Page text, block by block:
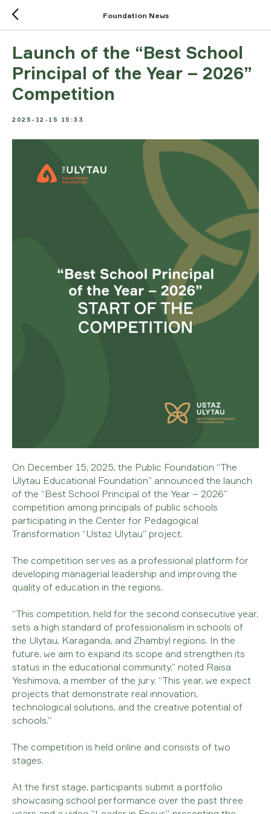
Foundation News
Launch of the “Best School
Principal of the Year – 2026”
Competition
2025-12-15 15:33
On December 15, 2025, the Public Foundation “The
Ulytau Educational Foundation” announced the launch
of the “Best School Principal of the Year – 2026”
competition among principals of public schools
participating in the Center for Pedagogical
Transformation “Ustaz Ulytau” project.
The competition serves as a professional platform for
developing managerial leadership and improving the
quality of education in the regions.
“This competition, held for the second consecutive year,
sets a high standard of professionalism in schools of
the Ulytau, Karaganda, and Zhambyl regions. In the
future, we aim to expand its scope and strengthen its
status in the educational community,” noted Raisa
Yeshimova, a member of the jury. “This year, we expect
projects that demonstrate real innovation,
technological solutions, and the creative potential of
schools.”
The competition is held online and consists of two
stages.
At the first stage, participants submit a portfolio
showcasing school performance over the past three